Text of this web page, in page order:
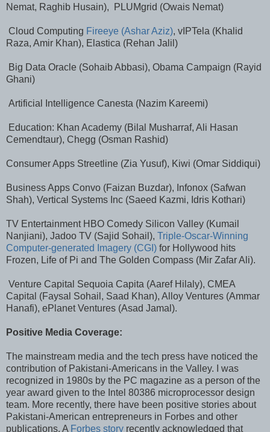
Nemat, Raghib Husain), PLUMgrid (Owais Nemat)
Cloud Computing Fireeye (Ashar Aziz), vIPTela (Khalid
Raza, Amir Khan), Elastica (Rehan Jalil)
Big Data Oracle (Sohaib Abbasi), Obama Campaign (Rayid
Ghani)
Artificial Intelligence Canesta (Nazim Kareemi)
Education: Khan Academy (Bilal Musharraf, Ali Hasan
Cemendtaur), Chegg (Osman Rashid)
Consumer Apps Streetline (Zia Yusuf), Kiwi (Omar Siddiqui)
Business Apps Convo (Faizan Buzdar), Infonox (Safwan
Shah), Vertical Systems Inc (Saeed Kazmi, Idris Kothari)
TV Entertainment HBO Comedy Silicon Valley (Kumail
Nanjiani), Jadoo TV (Sajid Sohail), Triple-Oscar-Winning
Computer-generated Imagery (CGI) for Hollywood hits
Frozen, Life of Pi and The Golden Compass (Mir Zafar Ali).
Venture Capital Sequoia Capita (Aaref Hilaly), CMEA
Capital (Faysal Sohail, Saad Khan), Alloy Ventures (Ammar
Hanafi), ePlanet Ventures (Asad Jamal).
Positive Media Coverage:
The mainstream media and the tech press have noticed the
contribution of Pakistani-Americans in the Valley. I was
recognized in 1980s by the PC magazine as a person of the
year award given to the Intel 80386 microprocessor design
team. More recently, there have been positive stories about
Pakistani-American entrepreneurs in Forbes and other
publications. A Forbes story recently acknowledged that